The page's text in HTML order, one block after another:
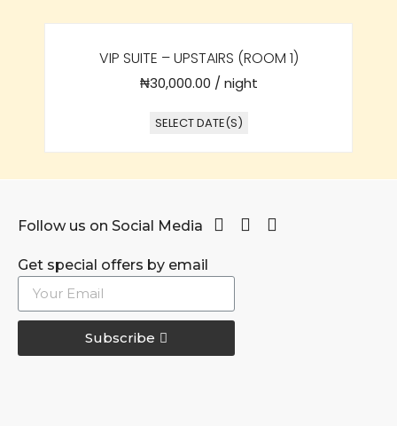
VIP SUITE – UPSTAIRS (ROOM 1)
₦30,000.00 / night
SELECT DATE(S)
Follow us on Social Media
Get special offers by email
Subscribe